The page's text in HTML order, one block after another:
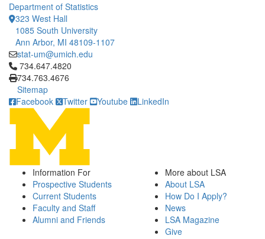
Department of Statistics
323 West Hall
1085 South University
Ann Arbor, MI 48109-1107
stat-um@umich.edu
Click to call 734.647.4820
734.647.4820
734.763.4676
Sitemap
Facebook
Twitter Youtube LinkedIn
Information For
Prospective Students
Current Students
Faculty and Staff
Alumni and Friends
More about LSA
About LSA
How Do I Apply?
News
LSA Magazine
Give